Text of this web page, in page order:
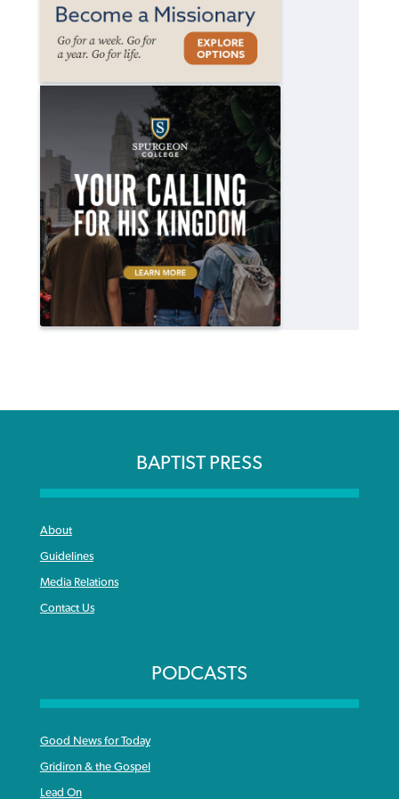
BAPTIST PRESS
About
Guidelines
Media Relations
Contact Us
PODCASTS
Good News for Today
Gridiron & the Gospel
Lead On